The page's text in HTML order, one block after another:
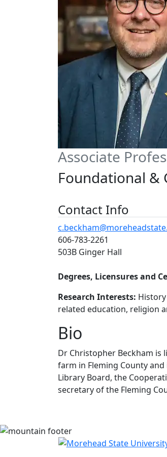
Associate
Foundational &
Contact Info
606-783-2261
503B Ginger Hall
Degrees, Licensures and
Research Interests:
related education, religion
Bio
Dr Christopher Beckham is
farm in Fleming County
Library Board, the
secretary of the Fleming